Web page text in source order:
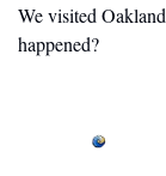
We visited
happened?